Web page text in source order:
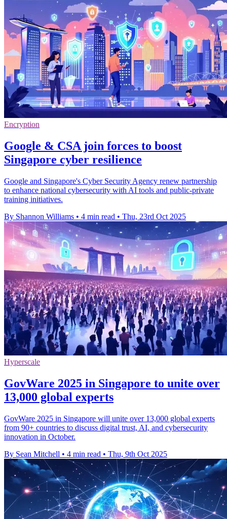
Encryption
Google & CSA join forces to boost
Singapore cyber resilience
Google and Singapore's Cyber Security Agency renew partnership
to enhance national cybersecurity with AI tools and public-private
training initiatives.
By Shannon Williams • 4 min read • Thu, 23rd Oct 2025
Hyperscale
GovWare 2025 in Singapore to unite over
13,000 global experts
GovWare 2025 in Singapore will unite over 13,000 global experts
from 90+ countries to discuss digital trust, AI, and cybersecurity
innovation in October.
By Sean Mitchell • 4 min read • Thu, 9th Oct 2025